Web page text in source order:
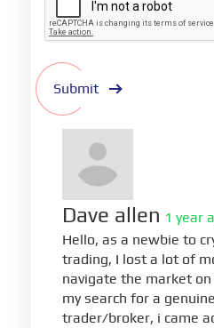
Submit
Dave allen 1 year
Hello, as a newbie to
trading, I lost a lot of
navigate the market
my search for a
trader/broker, i came